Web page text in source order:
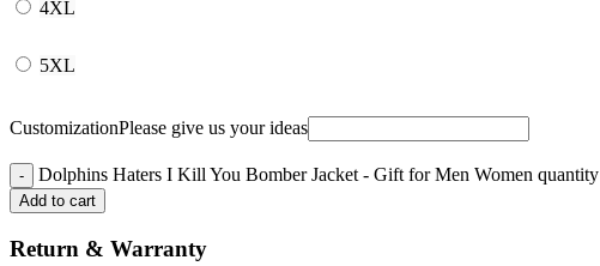
4XL
5XL
CustomizationPlease give us your ideas
Dolphins Haters I Kill You Bomber Jacket - Gift for Men Women quantity
Add to cart
Return & Warranty